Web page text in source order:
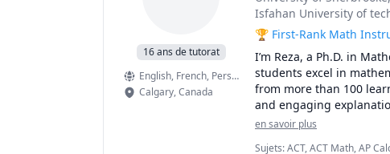
16 ans de tutorat
English, French, Persian
Calgary,Canada
Isfahan University of
🏆 First-Rank Math
I’m Reza, a Ph.D. in
students excel in
from more than 100
and engaging
en savoir plus
Sujets:ACT, ACT Math, AP